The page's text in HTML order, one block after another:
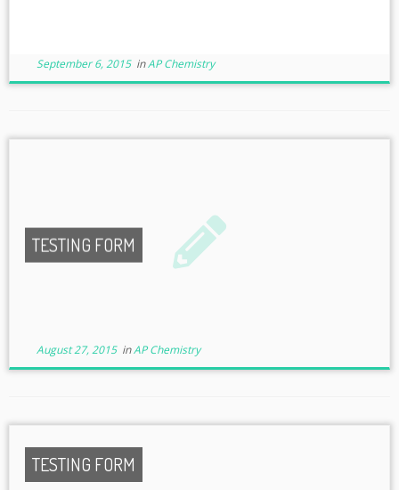
September 6, 2015inAP Chemistry
TESTING FORM
August 27, 2015inAP Chemistry
TESTING FORM